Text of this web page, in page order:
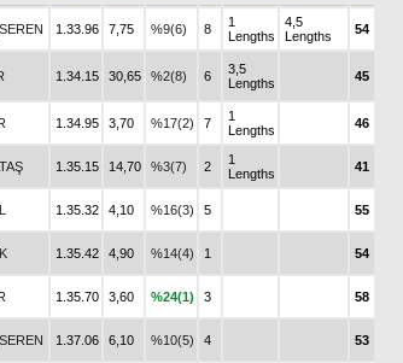
1.33.96 7,75 %9(6) 8
1
Lengths
4,5
Lengths
54
1.34.15 30,65 %2(8) 6
3,5
Lengths
45
1.34.95 3,70 %17(2) 7
1
Lengths
46
1.35.15 14,70 %3(7) 2
1
Lengths
41
1.35.32 4,10 %16(3) 5 55
1.35.42 4,90 %14(4) 1 54
1.35.70 3,60 %24(1) 3 58
1.37.06 6,10 %10(5) 4 53